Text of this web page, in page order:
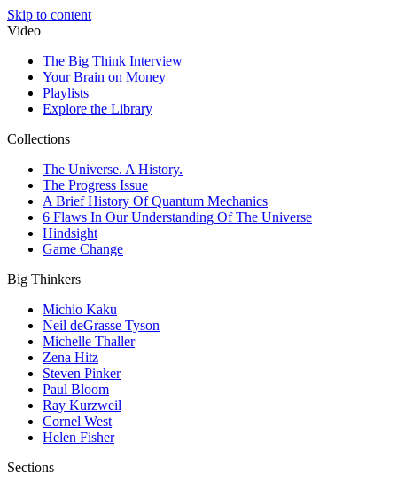
Skip to content
Video
The Big Think Interview
Your Brain on Money
Playlists
Explore the Library
Collections
The Universe. A History.
The Progress Issue
A Brief History Of Quantum Mechanics
6 Flaws In Our Understanding Of The Universe
Hindsight
Game Change
Big Thinkers
Michio Kaku
Neil deGrasse Tyson
Michelle Thaller
Zena Hitz
Steven Pinker
Paul Bloom
Ray Kurzweil
Cornel West
Helen Fisher
Sections